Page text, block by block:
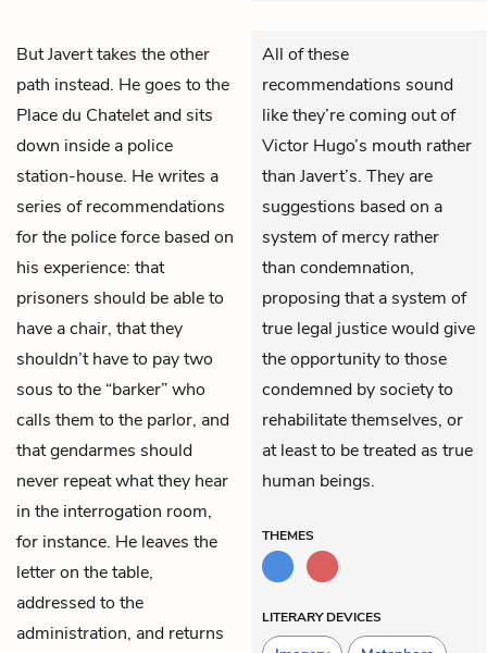
ButJaverttakes the other
path instead. He goes to the
Place du Chatelet and sits
down inside a police
station-house. He writes a
series of recommendations
for the police force based on
his experience: that
prisoners should be able to
have a chair, that they
shouldn’t have to pay two
sous to the “barker” who
calls them to the parlor, and
that gendarmes should
never repeat what they hear
in the interrogation room,
for instance. He leaves the
letter on the table,
addressed to the
administration, and returns
All of these
recommendations sound
like they’re coming out of
Victor Hugo’s mouth rather
than Javert’s. They are
suggestions based on a
system of mercy rather
than condemnation,
proposing that a system of
true legal justice would give
the opportunity to those
condemned by society to
rehabilitate themselves, or
at least to be treated as true
human beings.
THEMES
LITERARY DEVICES